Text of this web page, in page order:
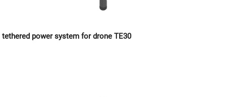
tethered power system for drone TE30